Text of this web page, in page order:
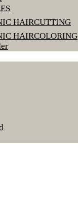
HAIRCUTTING
HAIRCOLORING